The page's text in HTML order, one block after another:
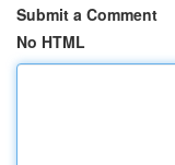
Submit a Comment
No HTML